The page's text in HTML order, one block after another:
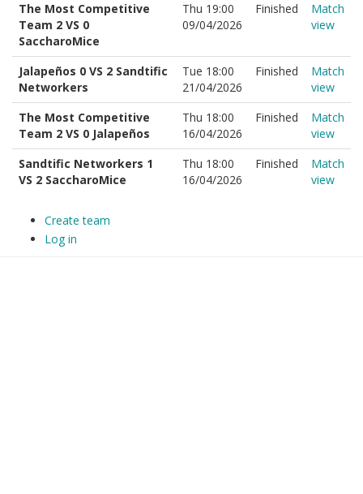
The Most Competitive
Team 2 VS 0
SaccharoMice
Thu 19:00
09/04/2026
Finished
Match
view
Jalapeños 0 VS 2 Sandtific
Networkers
Tue 18:00
21/04/2026
Finished
Match
view
The Most Competitive
Team 2 VS 0 Jalapeños
Thu 18:00
16/04/2026
Finished
Match
view
Sandtific Networkers 1
VS 2 SaccharoMice
Thu 18:00
16/04/2026
Finished
Match
view
Create team
Log in